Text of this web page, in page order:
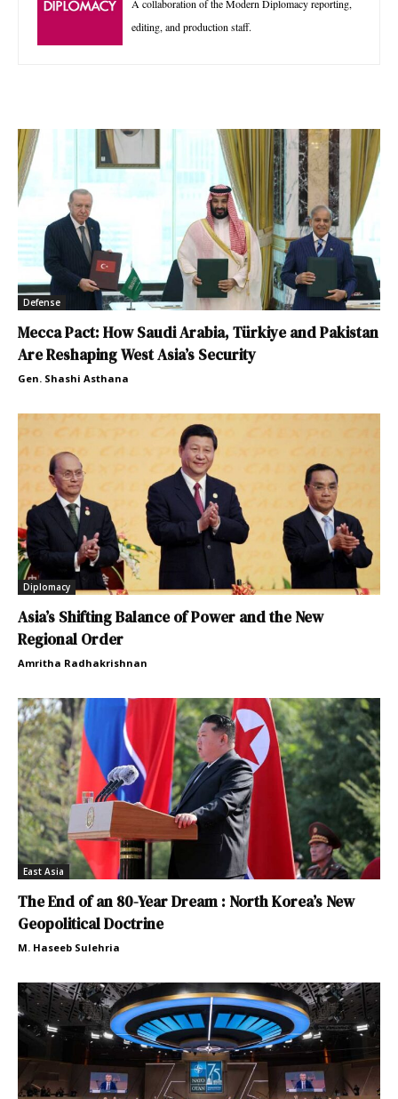
A collaboration of the Modern Diplomacy reporting,
editing, and production staff.
Defense
Mecca Pact: How Saudi Arabia, Türkiye and Pakistan
Are Reshaping West Asia’s Security
Gen. Shashi Asthana
Diplomacy
Asia’s Shifting Balance of Power and the New
Regional Order
Amritha Radhakrishnan
East Asia
The End of an 80-Year Dream : North Korea’s New
Geopolitical Doctrine
M. Haseeb Sulehria